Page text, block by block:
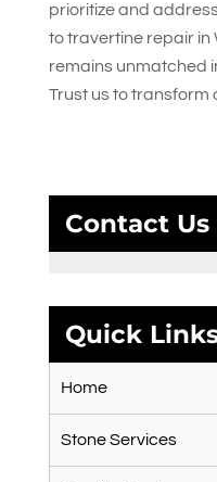
prioritize and
to travertine repair in
remains unmatched
Trust us to transform
Contact Us
Quick
Home
Stone Services